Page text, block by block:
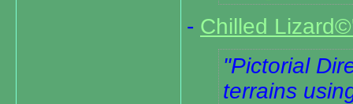
- Chilled
Pictorial
terrains